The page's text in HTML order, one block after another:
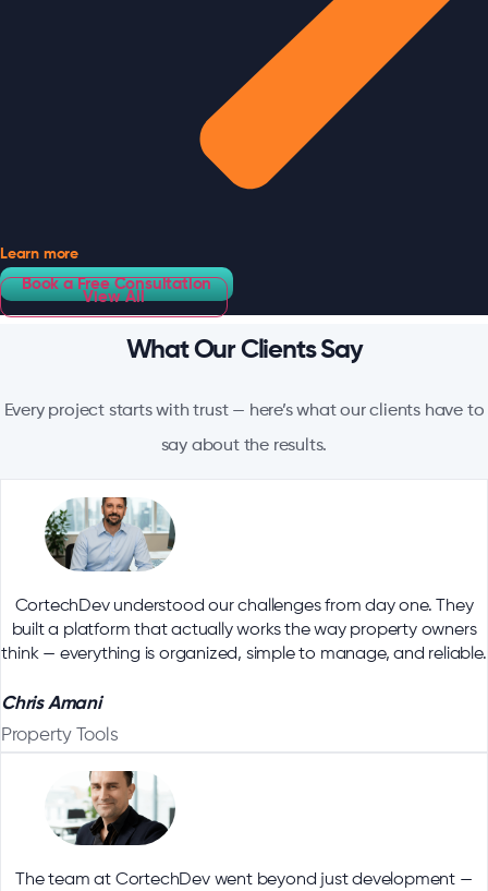
Learn more
Book a Free Consultation
View All
What Our Clients Say
Every project starts with trust — here’s what our clients have to
say about the results.
CortechDev understood our challenges from day one. They
built a platform that actually works the way property owners
think — everything is organized, simple to manage, and reliable.
Chris Amani
Property Tools
The team at CortechDev went beyond just development —